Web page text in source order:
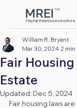
Mayfair Real Estate Institute
TM
MREI
Button
Fair
Estate
William R. Bryant
Mar 30, 2024 2 min
Updated: Dec 5, 2024
Fair housing laws